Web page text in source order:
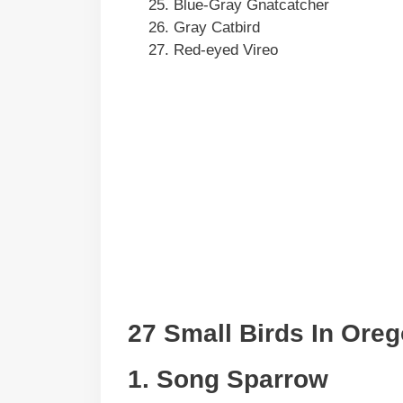
Blue-Gray Gnatcatcher
Gray Catbird
Red-eyed Vireo
27 Small Birds In
1. Song Sparrow